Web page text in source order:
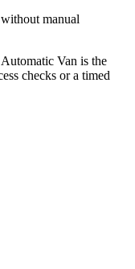
manual
Van is the
checks or a timed